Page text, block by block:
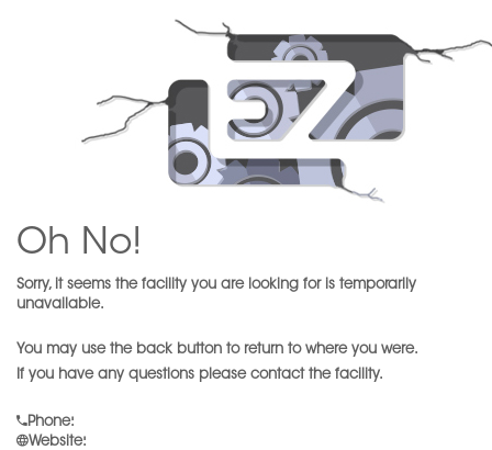
Oh No!
Sorry, it seems the facility you are looking for is temporarily
unavailable.
You may use the back button to return to where you were.
If you have any questions please contact the facility.
Phone:
Website: